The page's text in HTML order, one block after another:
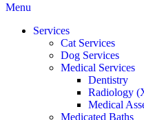
Main
Menu
Services
Cat Services
Dog Services
Medical Services
Dentistry
Radiology
Medical
Medicated Baths